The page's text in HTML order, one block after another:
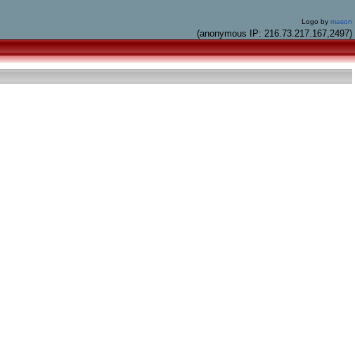
Logo by mason
(anonymous IP: 216.73.217.167,2497)